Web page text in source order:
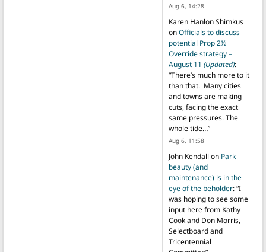
Aug 6, 14:28
Karen Hanlon Shimkus
onOfficials to discuss
potential Prop 2½
Override strategy –
August 11 (Updated):
“There’s much more to it
than that. Many cities
and towns are making
cuts, facing the exact
same pressures. The
whole tide…”
Aug 6, 11:58
John Kendall on Park
beauty (and
maintenance) is in the
eye of the beholder: “I
was hoping to see some
input here from Kathy
Cook and Don Morris,
Selectboard and
Tricentennial